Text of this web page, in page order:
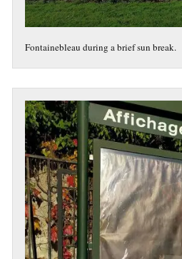
Fontainebleau during a brief sun break.